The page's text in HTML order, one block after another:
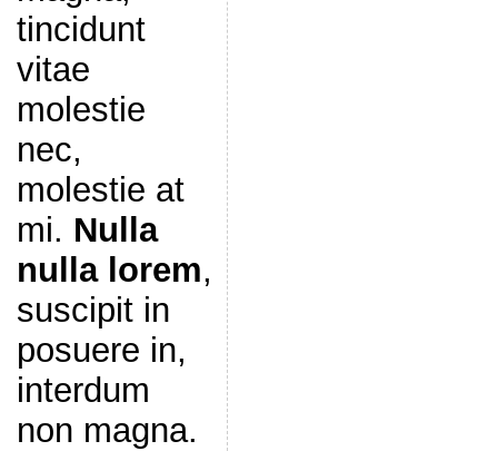
tincidunt
vitae
molestie
nec,
molestie at
mi. Nulla
nulla lorem,
suscipit in
posuere in,
interdum
non magna.